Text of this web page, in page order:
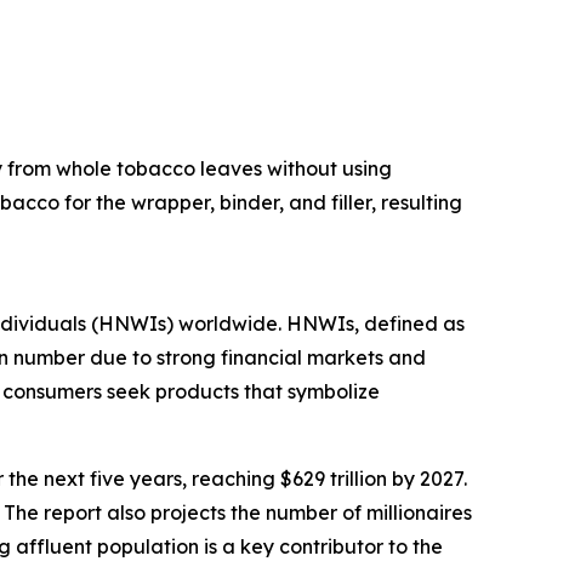
whole tobacco leaves without using
for the wrapper, binder, and filler, resulting
(HNWIs) worldwide. HNWIs, defined as
number due to strong financial markets and
seek products that symbolize
next five years, reaching $629 trillion by 2027.
report also projects the number of millionaires
affluent population is a key contributor to the